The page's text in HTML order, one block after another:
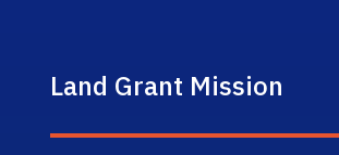
Land Grant Mission